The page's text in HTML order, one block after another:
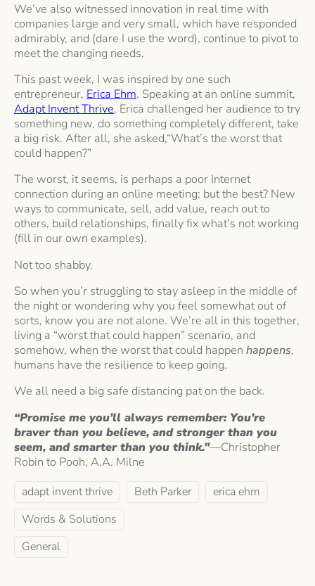
We’ve also witnessed innovation in real time with
companies large and very small, which have responded
admirably, and (dare I use the word), continue to pivot to
meet the changing needs.
This past week, I was inspired by one such
entrepreneur, Erica Ehm. Speaking at an online summit,
Adapt Invent Thrive, Erica challenged her audience to try
something new, do something completely different, take
a big risk. After all, she asked,“What’s the worst that
could happen?”
The worst, it seems, is perhaps a poor Internet
connection during an online meeting; but the best? New
ways to communicate, sell, add value, reach out to
others, build relationships, finally fix what’s not working
(fill in our own examples).
Not too shabby.
So when you’r struggling to stay asleep in the middle of
the night or wondering why you feel somewhat out of
sorts, know you are not alone. We’re all in this together,
living a “worst that could happen” scenario, and
somehow, when the worst that could happen happens,
humans have the resilience to keep going.
We all need a big safe distancing pat on the back.
“Promise me you’ll always remember: You’re
braver than you believe, and stronger than you
seem, and smarter than you think.”—Christopher
Robin to Pooh, A.A. Milne
adapt invent thrive
Beth Parker
erica ehm
Words & Solutions
General